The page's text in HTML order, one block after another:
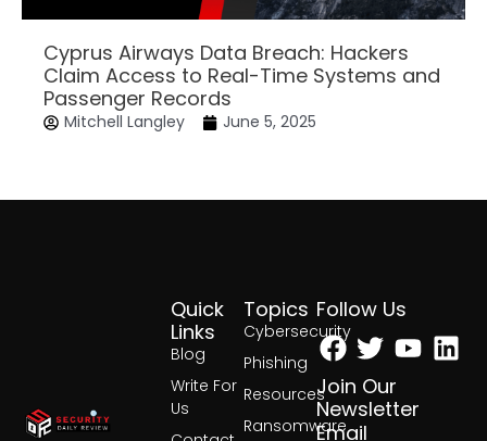
Cyprus Airways Data Breach: Hackers
Claim Access to Real-Time Systems and
Passenger Records
Mitchell Langley June 5, 2025
Topics
Cybersecurity
Phishing
Resources
Ransomware
Quick
Links
Blog
Write For
Us
Follow Us
Facebook
Twitter
Join Our
Newsletter
Email